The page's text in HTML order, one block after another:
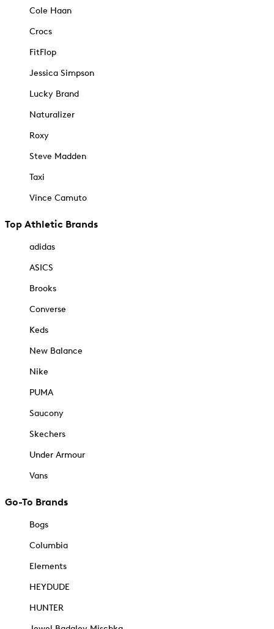
Cole Haan
Crocs
FitFlop
Jessica Simpson
Lucky Brand
Naturalizer
Roxy
Steve Madden
Taxi
Vince Camuto
Top Athletic Brands
adidas
ASICS
Brooks
Converse
Keds
New Balance
Nike
PUMA
Saucony
Skechers
Under Armour
Vans
Go-To Brands
Bogs
Columbia
Elements
HEYDUDE
HUNTER